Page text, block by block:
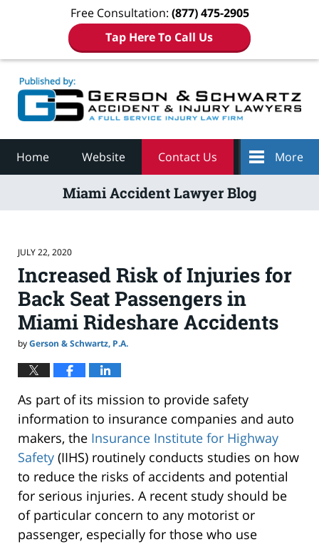
Free Consultation: (877) 475-2905
Tap Here To Call Us
Home Website Contact Us More
Miami Accident Lawyer Blog
JULY 22, 2020
Increased Risk of Injuries for
Back Seat Passengers in
Miami Rideshare Accidents
byGerson & Schwartz, P.A.
As part of its mission to provide safety
information to insurance companies and auto
makers, the Insurance Institute for Highway
Safety (IIHS) routinely conducts studies on how
to reduce the risks of accidents and potential
for serious injuries. A recent study should be
of particular concern to any motorist or
passenger, especially for those who use